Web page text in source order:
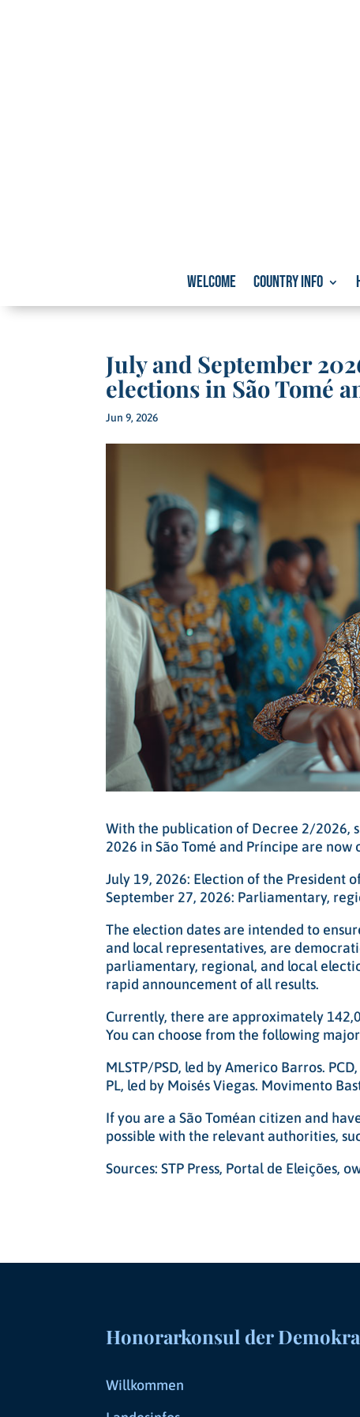
Welcome Country info
July and September
elections in São Tomé
Jun 9, 2026
With the publication of Decree 2/2026,
2026 in São Tomé and Príncipe are now
July 19, 2026: Election of the President
September 27, 2026: Parliamentary,
The election dates are intended to
and local representatives, are
parliamentary, regional, and local
rapid announcement of all results.
Currently, there are approximately
You can choose from the following
MLSTP/PSD, led by Americo Barros.
PL, led by Moisés Viegas. Movimento
If you are a São Toméan citizen and
possible with the relevant authorities,
Sources: STP Press, Portal de Eleições,
Honorarkonsul der
Willkommen